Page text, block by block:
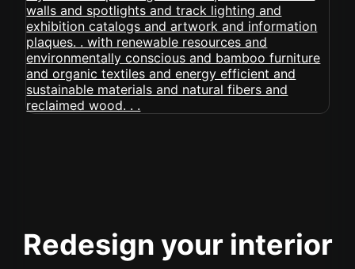
Redesign your interior